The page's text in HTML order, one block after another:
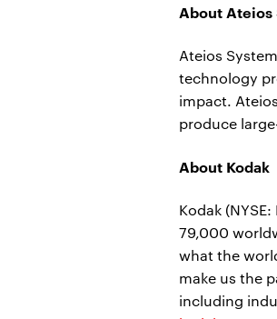
About Ateios
Ateios
technology
impact.
produce
About Kodak
Kodak
79,000
what the
make us the
including